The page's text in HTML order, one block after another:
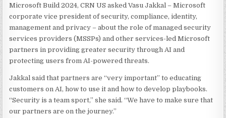
Microsoft Build 2024, CRN US asked Vasu Jakkal – Microsoft
corporate vice president of security, compliance, identity,
management and privacy – about the role of managed security
services providers (MSSPs) and other services-led Microsoft
partners in providing greater security through AI and
protecting users from AI-powered threats.
Jakkal said that partners are “very important” to educating
customers on AI, how to use it and how to develop playbooks.
“Security is a team sport,” she said. “We have to make sure that
our partners are on the journey.”